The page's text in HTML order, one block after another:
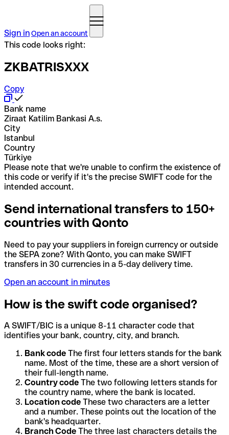
Sign inOpen an account
This code looks right:
ZKBATRISXXX
Copy
Bank name
Ziraat Katilim Bankasi A.s.
City
Istanbul
Country
Türkiye
Please note that we're unable to confirm the existence of
this code or verify if it's the precise SWIFT code for the
intended account.
Send international transfers to 150+
countries with Qonto
Need to pay your suppliers in foreign currency or outside
the SEPA zone? With Qonto, you can make SWIFT
transfers in 30 currencies in a 5-day delivery time.
Open an account in minutes
How is the swift code organised?
A SWIFT/BIC is a unique 8-11 character code that
identifies your bank, country, city, and branch.
Bank code The first four letters stands for the bank
name. Most of the time, these are a short version of
their full-length name.
Country code The two following letters stands for
the country name, where the bank is located.
Location code These two characters are a letter
and a number. These points out the location of the
bank's headquarter.
Branch Code The three last characters details the